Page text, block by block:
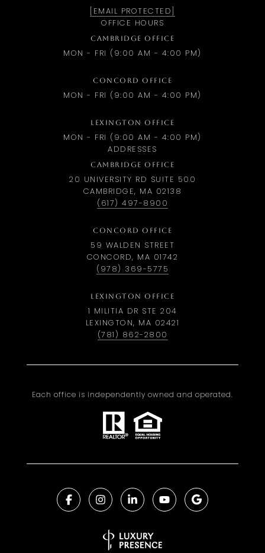
[EMAIL PROTECTED]
OFFICE HOURS
CAMBRIDGE OFFICE
MON - FRI (9:00 AM - 4:00 PM)
CONCORD OFFICE
MON - FRI (9:00 AM - 4:00 PM)
LEXINGTON OFFICE
MON - FRI (9:00 AM - 4:00 PM)
ADDRESSES
CAMBRIDGE OFFICE
20 UNIVERSITY RD SUITE 500
CAMBRIDGE, MA 02138
(617) 497-8900
CONCORD OFFICE
59 WALDEN STREET
CONCORD, MA 01742
(978) 369-5775
LEXINGTON OFFICE
1 MILITIA DR STE 204
LEXINGTON, MA 02421
(781) 862-2800
Each office is independently owned and operated.